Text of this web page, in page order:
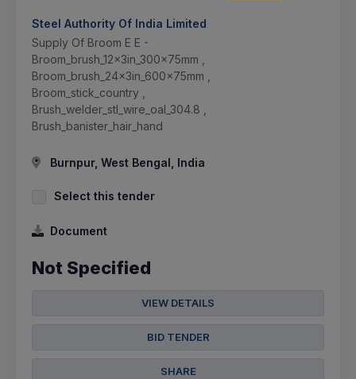
Steel Authority Of India Limited
Supply Of Broom E E -
Broom_brush_12x3in_300x75mm ,
Broom_brush_24x3in_600x75mm ,
Broom_stick_country ,
Brush_welder_stl_wire_oal_304.8 ,
Brush_banister_hair_hand
Burnpur, West Bengal, India
Select this tender
Document
Not Specified
VIEW DETAILS
BID TENDER
SHARE